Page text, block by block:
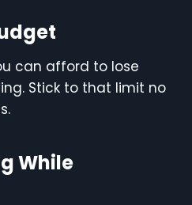
can afford to lose
Stick to that limit no
While